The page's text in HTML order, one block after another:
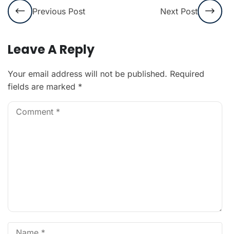
Previous Post Next Post
Leave A Reply
Your email address will not be published. Required
fields are marked *